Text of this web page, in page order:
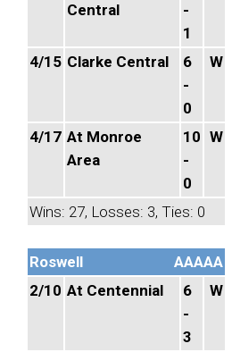
Central
-
1
4/15 Clarke Central
6
-
0
W
4/17 At Monroe
Area
10
-
0
W
Wins: 27, Losses: 3, Ties: 0
Roswell
AAAAA
2/10 At Centennial
6
-
3
W